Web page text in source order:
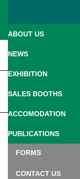
ABOUT US
Introduction
Welcome Message
FIP Consultant
NEWS
EXHIBITION
IREX (Individual
Seminars and
Treasure Gallery
SALES BOOTHS
Sales Manual
Customs
Logistic
ACCOMODATION
PUBLICATIONS
Bulletin
Exhibition Catalogue
FORMS
CONTACT US
PRESS
Back
A Quick